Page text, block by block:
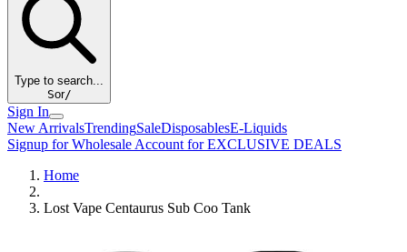
Type to search...
Sor/
Sign In
New ArrivalsTrendingSaleDisposablesE-Liquids
Signup for Wholesale Account for EXCLUSIVE DEALS
Home
Lost Vape Centaurus Sub Coo Tank